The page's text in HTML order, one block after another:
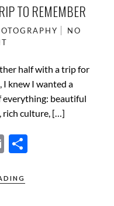
TO REMEMBER
NO
half with a trip for
knew I wanted a
beautiful
rich culture, […]
E
ail